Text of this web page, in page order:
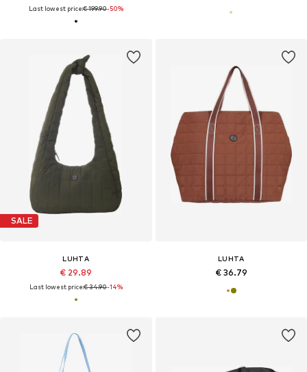
Last lowest price:€ 199.90-50%
SALE
LUHTA
€ 29.89
Last lowest price:€ 34.90-14%
LUHTA
€ 36.79